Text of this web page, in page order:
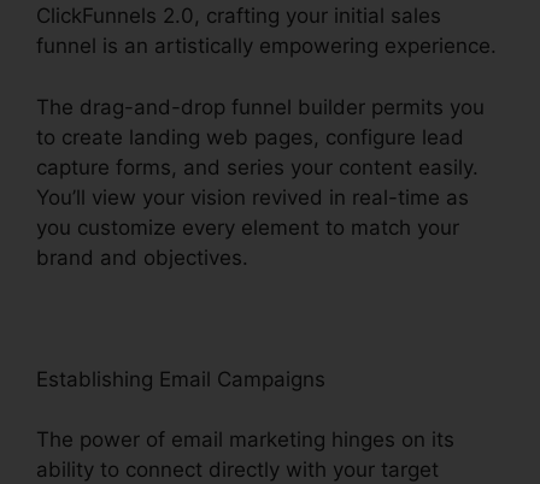
ClickFunnels 2.0, crafting your initial sales
funnel is an artistically empowering experience.
The drag-and-drop funnel builder permits you
to create landing web pages, configure lead
capture forms, and series your content easily.
You’ll view your vision revived in real-time as
you customize every element to match your
brand and objectives.
Establishing Email Campaigns
The power of email marketing hinges on its
ability to connect directly with your target